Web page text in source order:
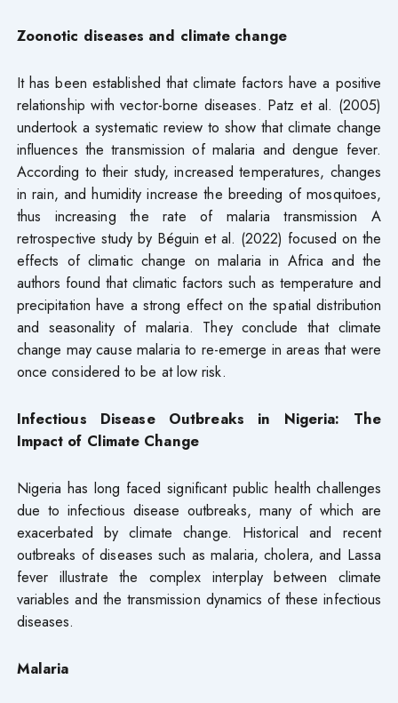
Zoonotic diseases and climate change
It has been established that climate factors have a positive
relationship with vector-borne diseases. Patz et al. (2005)
undertook a systematic review to show that climate change
influences the transmission of malaria and dengue fever.
According to their study, increased temperatures, changes
in rain, and humidity increase the breeding of mosquitoes,
thus increasing the rate of malaria transmission A
retrospective study by Béguin et al. (2022) focused on the
effects of climatic change on malaria in Africa and the
authors found that climatic factors such as temperature and
precipitation have a strong effect on the spatial distribution
and seasonality of malaria. They conclude that climate
change may cause malaria to re-emerge in areas that were
once considered to be at low risk.
Infectious Disease Outbreaks in Nigeria: The
Impact of Climate Change
Nigeria has long faced significant public health challenges
due to infectious disease outbreaks, many of which are
exacerbated by climate change. Historical and recent
outbreaks of diseases such as malaria, cholera, and Lassa
fever illustrate the complex interplay between climate
variables and the transmission dynamics of these infectious
diseases.
Malaria